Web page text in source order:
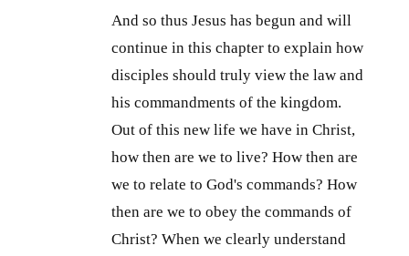
And so thus Jesus has begun and will
continue in this chapter to explain how
disciples should truly view the law and
his commandments of the kingdom.
Out of this new life we have in Christ,
how then are we to live? How then are
we to relate to God's commands? How
then are we to obey the commands of
Christ? When we clearly understand